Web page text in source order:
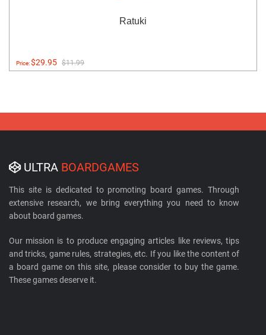
Ratuki
Price:$29.95 $11.99
ULTRA BOARDGAMES
This site is dedicated to promoting board games. Through
extensive research, we bring everything you need to know
about board games.
Our mission is to produce engaging articles like reviews, tips
and tricks, game rules, strategies, etc. If you like the content of
a board game on this site, please consider to buy the game.
These games deserve it.